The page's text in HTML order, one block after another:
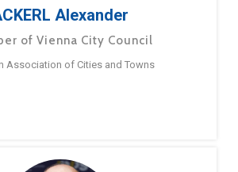
Alexander
of Vienna City Council
Association of Cities and Towns